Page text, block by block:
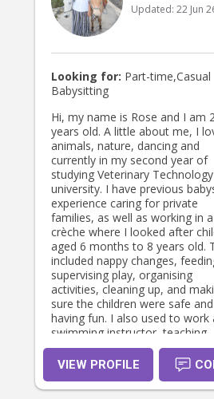
Updated: 22 Jun
Looking for: Part-time,Casual
Babysitting
Hi, my name is Rose and I am
years old. A little about me, I
animals, nature, dancing and
currently in my second year of
studying Veterinary
university. I have previous
experience caring for private
families, as well as working in a
crèche where I looked after
aged 6 months to 8 years old.
included nappy changes,
supervising play, organising
activities, cleaning up, and
sure the children were safe and
having fun. I also used to work
swimming instructor, teaching
children aged 4–10 years old. I
enjoyed helping kids learn new
and gain confidence in the water.
Alongside this, I currently work
VIEW PROFILE